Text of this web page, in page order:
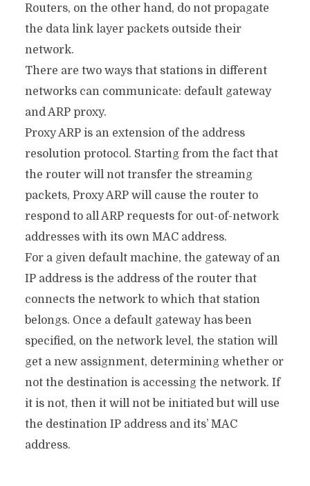
Routers, on the other hand, do not propagate
the data link layer packets outside their
network.
There are two ways that stations in different
networks can communicate: default gateway
and ARP proxy.
Proxy ARP is an extension of the address
resolution protocol. Starting from the fact that
the router will not transfer the streaming
packets, Proxy ARP will cause the router to
respond to all ARP requests for out-of-network
addresses with its own MAC address.
For a given default machine, the gateway of an
IP address is the address of the router that
connects the network to which that station
belongs. Once a default gateway has been
specified, on the network level, the station will
get a new assignment, determining whether or
not the destination is accessing the network. If
it is not, then it will not be initiated but will use
the destination IP address and its’ MAC
address.